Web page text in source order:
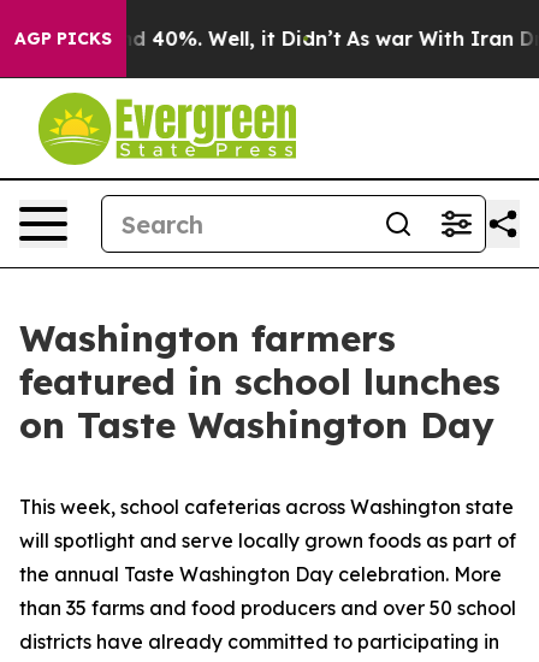
AGP PICKS
Around 40%. Well, it Didn’t As war With Iran
Washington farmers
featured in school lunches
on Taste Washington Day
This week, school cafeterias across Washington state
will spotlight and serve locally grown foods as part of
the annual Taste Washington Day celebration. More
than 35 farms and food producers and over 50 school
districts have already committed to participating in